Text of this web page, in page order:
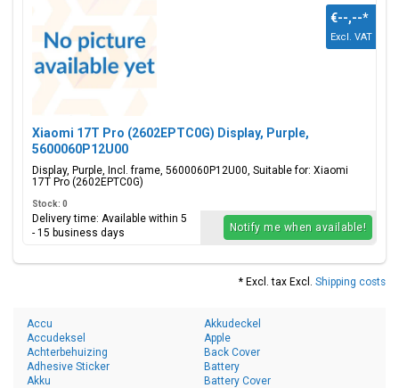
Xiaomi 17T Pro (2602EPTC0G) Display, Purple,
5600060P12U00
Display, Purple, Incl. frame, 5600060P12U00, Suitable for: Xiaomi
17T Pro (2602EPTC0G)
€--,--*
Excl. VAT
Stock: 0
Delivery time: Available within 5
- 15 business days
Notify me when available!
* Excl. tax Excl. Shipping costs
Accu
Accudeksel
Achterbehuizing
Adhesive Sticker
Akku
Akkudeckel
Apple
Back Cover
Battery
Battery Cover